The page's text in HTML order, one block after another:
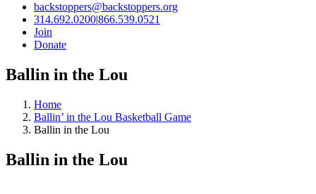
backstoppers@backstoppers.org
314.692.0200|866.539.0521
Join
Donate
Ballin in the Lou
Home
Ballin’ in the Lou Basketball Game
Ballin in the Lou
Ballin in the Lou